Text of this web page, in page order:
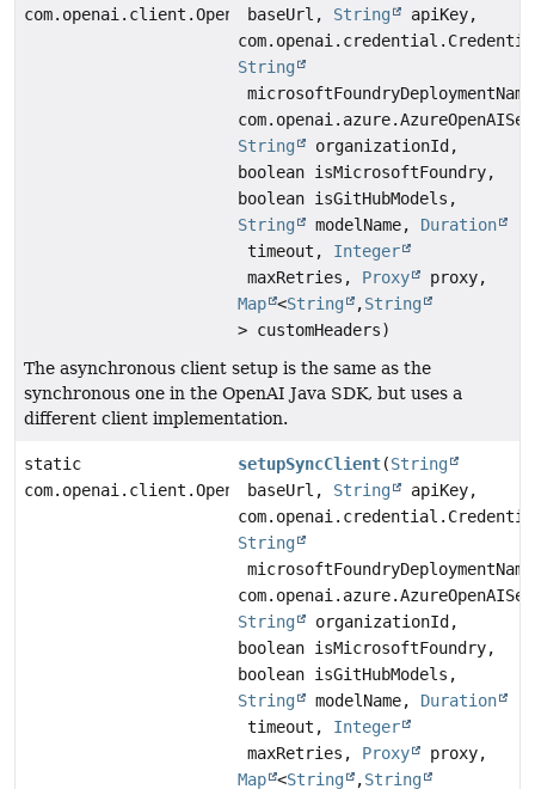
com.openai.client.OpenAIClientAsync
baseUrl, String
apiKey,
String
String
organizationId,
boolean isMicrosoftFoundry,
boolean isGitHubModels,
String
modelName, Duration
timeout, Integer
maxRetries, Proxy
proxy,
Map <String ,String
> customHeaders)
The asynchronous client setup is the same as the
synchronous one in the OpenAI Java SDK, but uses a
different client implementation.
static
com.openai.client.OpenAIClient
setupSyncClient(String
baseUrl, String
apiKey,
String
String
organizationId,
boolean isMicrosoftFoundry,
boolean isGitHubModels,
String
modelName, Duration
timeout, Integer
maxRetries, Proxy
proxy,
Map <String ,String